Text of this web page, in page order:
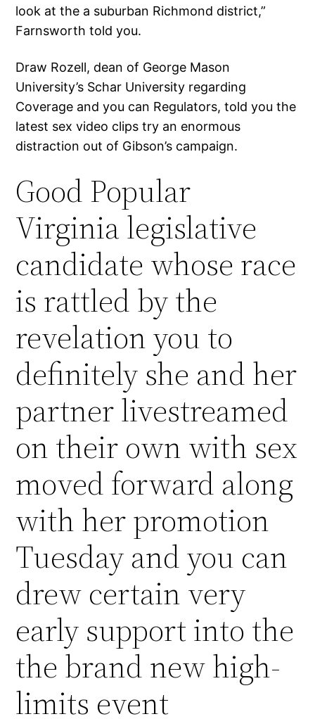
look at the a suburban Richmond district,”
Farnsworth told you.
Draw Rozell, dean of George Mason
University’s Schar University regarding
Coverage and you can Regulators, told you the
latest sex video clips try an enormous
distraction out of Gibson’s campaign.
Good Popular
Virginia legislative
candidate whose race
is rattled by the
revelation you to
definitely she and her
partner livestreamed
on their own with sex
moved forward along
with her promotion
Tuesday and you can
drew certain very
early support into the
the brand new high-
limits event